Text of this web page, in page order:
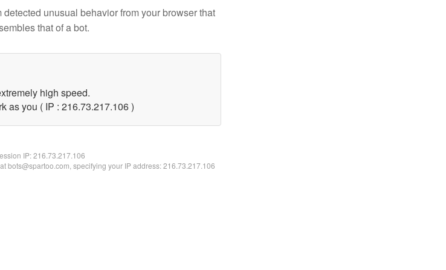
unusual behavior from your browser that
that of a bot.
high speed.
as you ( IP : 216.73.217.106 )
IP:216.73.217.106
bots@spartoo.com, specifying your IP address: 216.73.217.106